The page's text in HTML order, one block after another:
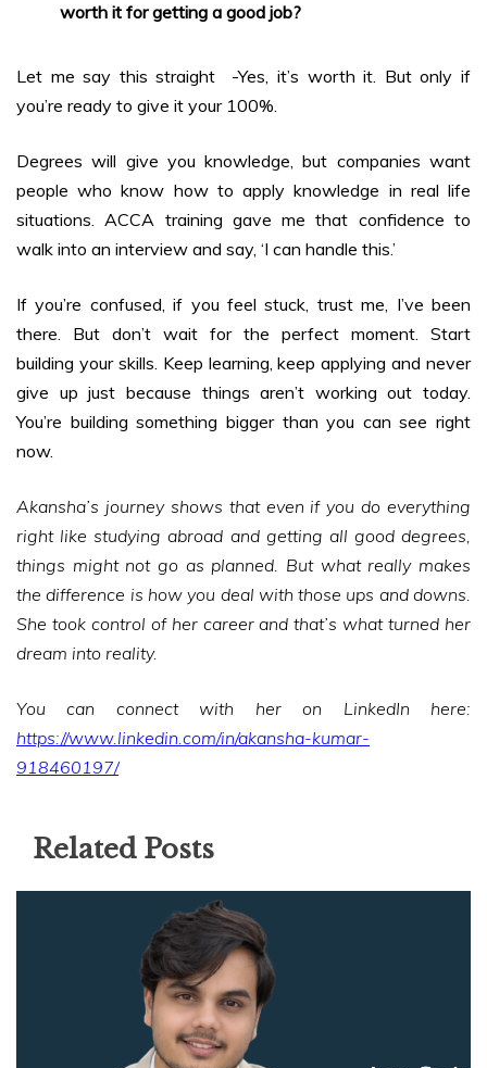
worth it for getting a good job?
Let me say this straight -Yes, it’s worth it. But only if
you’re ready to give it your 100%.
Degrees will give you knowledge, but companies want
people who know how to apply knowledge in real life
situations. ACCA training gave me that confidence to
walk into an interview and say, ‘I can handle this.’
If you’re confused, if you feel stuck, trust me, I’ve been
there. But don’t wait for the perfect moment. Start
building your skills. Keep learning, keep applying and never
give up just because things aren’t working out today.
You’re building something bigger than you can see right
now.
Akansha’s journey shows that even if you do everything
right like studying abroad and getting all good degrees,
things might not go as planned. But what really makes
the difference is how you deal with those ups and downs.
She took control of her career and that’s what turned her
dream into reality.
You can connect with her on LinkedIn here:
https://www.linkedin.com/in/akansha-kumar-
918460197/
Related Posts